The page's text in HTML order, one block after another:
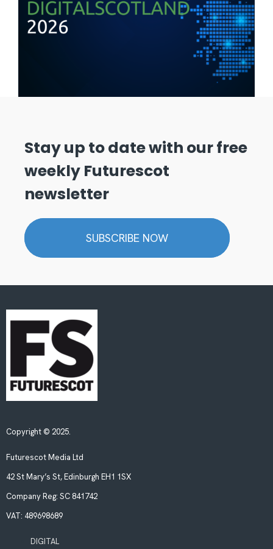
Stay up to date with our free
weekly Futurescot
newsletter
SUBSCRIBE NOW
Copyright © 2025.
Futurescot Media Ltd
42 St Mary’s St, Edinburgh EH1 1SX
Company Reg: SC 841742
VAT: 489698689
DIGITAL